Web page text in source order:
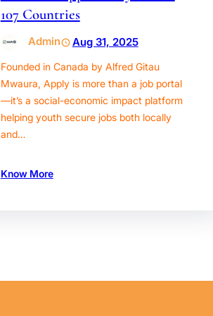
107 Countries
Admin Aug 31, 2025
Founded in Canada by Alfred Gitau
Mwaura, Apply is more than a job portal
—it’s a social-economic impact platform
helping youth secure jobs both locally
and…
Know More